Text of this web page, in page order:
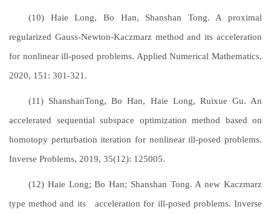
(10) Haie Long, Bo Han, Shanshan Tong. A proximal
regularized Gauss-Newton-Kaczmarz method and its acceleration
for nonlinear ill-posed problems. Applied Numerical Mathematics,
2020, 151: 301-321.
(11) ShanshanTong, Bo Han, Haie Long, Ruixue Gu. An
accelerated sequential subspace optimization method based on
homotopy perturbation iteration for nonlinear ill-posed problems.
Inverse Problems, 2019, 35(12): 125005.
(12) Haie Long; Bo Han; Shanshan Tong. A new Kaczmarz
type method and its acceleration for ill-posed problems. Inverse